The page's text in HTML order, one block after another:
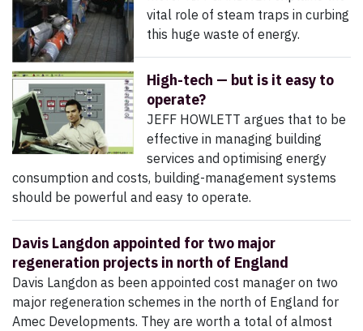
vital role of steam traps in curbing
this huge waste of energy.
High-tech — but is it easy to
operate?
JEFF HOWLETT argues that to be
effective in managing building
services and optimising energy
consumption and costs, building-management systems
should be powerful and easy to operate.
Davis Langdon appointed for two major
regeneration projects in north of England
Davis Langdon as been appointed cost manager on two
major regeneration schemes in the north of England for
Amec Developments. They are worth a total of almost